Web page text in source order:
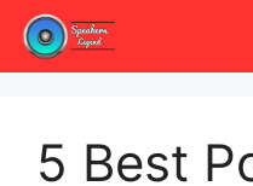
Skip
content
5 Best